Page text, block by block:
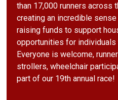
than 17,000 runners across
creating an incredible
raising funds to support
opportunities for
Everyone is welcome,
strollers, wheelchair
part of our 19th annual race!